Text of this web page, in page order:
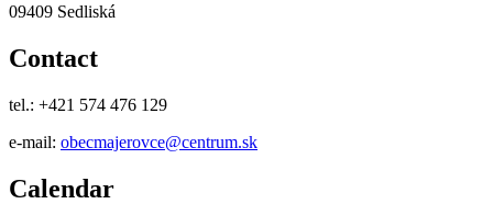
09409 Sedliská
Contact
tel.: +421 574 476 129
e-mail: obecmajerovce@centrum.sk
Calendar